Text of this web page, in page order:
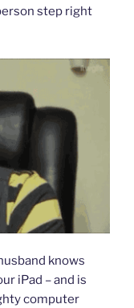
step right
knows
iPad – and is
computer